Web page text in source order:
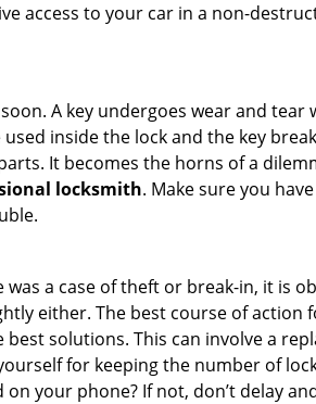
access to your car in a non-
A key undergoes wear and tear
inside the lock and the key
It becomes the horns of a
locksmith. Make sure you
a case of theft or break-in, it is
either. The best course of action
solutions. This can involve a
for keeping the number of
on your phone? If not, don’t delay